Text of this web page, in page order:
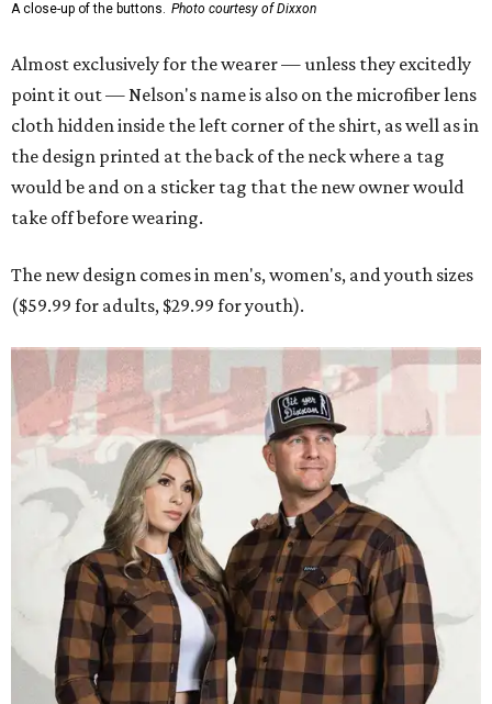
A close-up of the buttons. Photo courtesy of Dixxon
Almost exclusively for the wearer — unless they excitedly
point it out — Nelson's name is also on the microfiber lens
cloth hidden inside the left corner of the shirt, as well as in
the design printed at the back of the neck where a tag
would be and on a sticker tag that the new owner would
take off before wearing.
The new design comes in men's, women's, and youth sizes
($59.99 for adults, $29.99 for youth).